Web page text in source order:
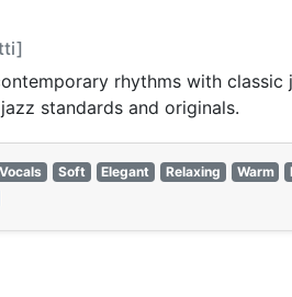
rhythms with
standards and originals.
Soft Elegant Relaxing Warm